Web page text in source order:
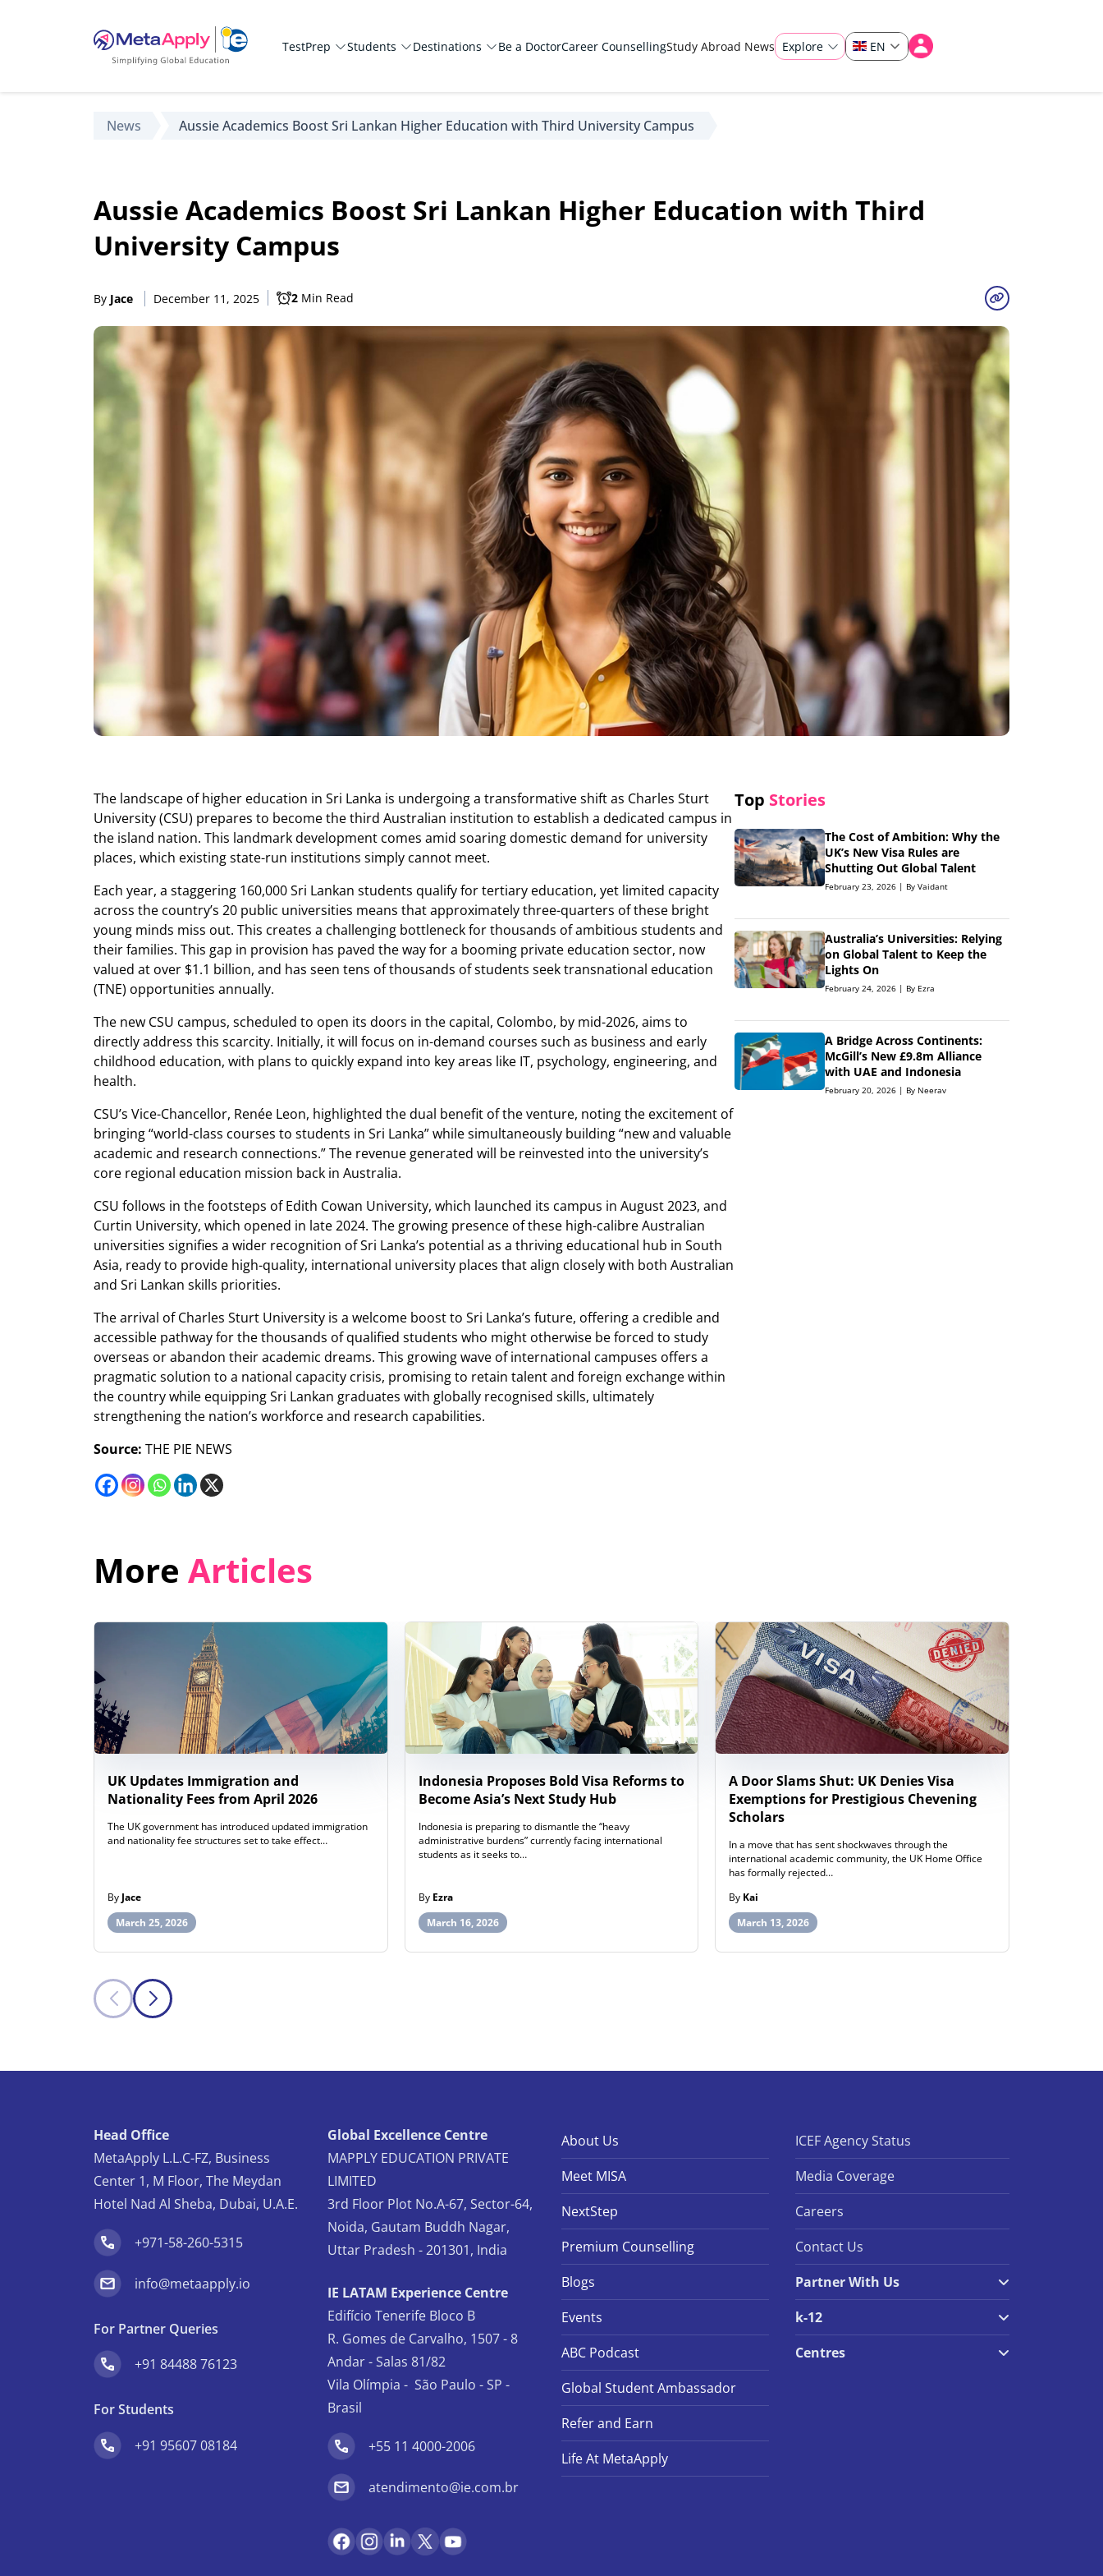
TestPrep Students Destinations Be a DoctorCareer CounsellingStudy Abroad News Explore EN
News Aussie Academics Boost Sri Lankan Higher Education with Third University Campus
Aussie Academics Boost Sri Lankan Higher Education with Third
University Campus
By Jace December 11, 2025 2 Min Read
The landscape of higher education in Sri Lanka is undergoing a transformative shift as Charles Sturt
University (CSU) prepares to become the third Australian institution to establish a dedicated campus in
the island nation. This landmark development comes amid soaring domestic demand for university
places, which existing state-run institutions simply cannot meet.
Each year, a staggering 160,000 Sri Lankan students qualify for tertiary education, yet limited capacity
across the country’s 20 public universities means that approximately three-quarters of these bright
young minds miss out. This creates a challenging bottleneck for thousands of ambitious students and
their families. This gap in provision has paved the way for a booming private education sector, now
valued at over $1.1 billion, and has seen tens of thousands of students seek transnational education
(TNE) opportunities annually.
The new CSU campus, scheduled to open its doors in the capital, Colombo, by mid-2026, aims to
directly address this scarcity. Initially, it will focus on in-demand courses such as business and early
childhood education, with plans to quickly expand into key areas like IT, psychology, engineering, and
health.
CSU’s Vice-Chancellor, Renée Leon, highlighted the dual benefit of the venture, noting the excitement of
bringing “world-class courses to students in Sri Lanka” while simultaneously building “new and valuable
academic and research connections.” The revenue generated will be reinvested into the university’s
core regional education mission back in Australia.
CSU follows in the footsteps of Edith Cowan University, which launched its campus in August 2023, and
Curtin University, which opened in late 2024. The growing presence of these high-calibre Australian
universities signifies a wider recognition of Sri Lanka’s potential as a thriving educational hub in South
Asia, ready to provide high-quality, international university places that align closely with both Australian
and Sri Lankan skills priorities.
The arrival of Charles Sturt University is a welcome boost to Sri Lanka’s future, offering a credible and
accessible pathway for the thousands of qualified students who might otherwise be forced to study
overseas or abandon their academic dreams. This growing wave of international campuses offers a
pragmatic solution to a national capacity crisis, promising to retain talent and foreign exchange within
the country while equipping Sri Lankan graduates with globally recognised skills, ultimately
strengthening the nation’s workforce and research capabilities.
Source: THE PIE NEWS
Top Stories
The Cost of Ambition: Why the
UK’s New Visa Rules are
Shutting Out Global Talent
February 23, 2026 | By Vaidant
Australia’s Universities: Relying
on Global Talent to Keep the
Lights On
February 24, 2026 | By Ezra
A Bridge Across Continents:
McGill’s New £9.8m Alliance
with UAE and Indonesia
February 20, 2026 | By Neerav
More Articles
UK Updates Immigration and
Nationality Fees from April 2026
The UK government has introduced updated immigration
and nationality fee structures set to take effect…
By Jace
March 25, 2026
Indonesia Proposes Bold Visa Reforms to
Become Asia’s Next Study Hub
Indonesia is preparing to dismantle the “heavy
administrative burdens” currently facing international
students as it seeks to…
By Ezra
March 16, 2026
A Door Slams Shut: UK Denies Visa
Exemptions for Prestigious Chevening
Scholars
In a move that has sent shockwaves through the
international academic community, the UK Home Office
has formally rejected…
By Kai
March 13, 2026
Head Office
MetaApply L.L.C-FZ, Business
Center 1, M Floor, The Meydan
Hotel Nad Al Sheba, Dubai, U.A.E.
+971-58-260-5315
info@metaapply.io
For Partner Queries
+91 84488 76123
For Students
+91 95607 08184
Global Excellence Centre
MAPPLY EDUCATION PRIVATE
LIMITED
3rd Floor Plot No.A-67, Sector-64,
Noida, Gautam Buddh Nagar,
Uttar Pradesh - 201301, India
IE LATAM Experience Centre
Edifício Tenerife Bloco B
R. Gomes de Carvalho, 1507 - 8
Andar - Salas 81/82
Vila Olímpia - São Paulo - SP -
Brasil
+55 11 4000-2006
atendimento@ie.com.br
About Us
Meet MISA
NextStep
Premium Counselling
Blogs
Events
ABC Podcast
Global Student Ambassador
Refer and Earn
Life At MetaApply
ICEF Agency Status
Media Coverage
Careers
Contact Us
Partner With Us
k-12
Centres